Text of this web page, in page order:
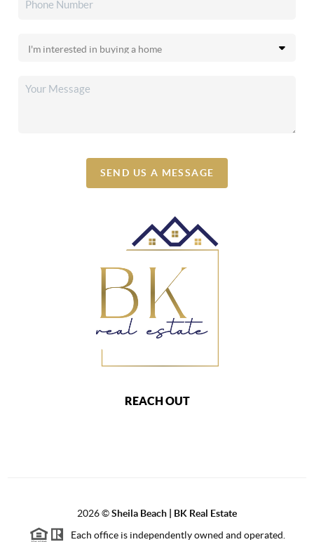
SEND US A MESSAGE
REACH OUT
2026©Sheila Beach | BK Real Estate
Each office is independently owned and operated.